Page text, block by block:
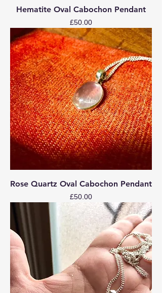
Hematite Oval Cabochon Pendant
Price
£50.00
Rose Quartz Oval Cabochon Pendant
Price
£50.00